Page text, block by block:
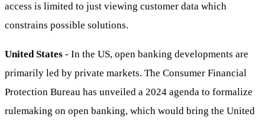
access is limited to just viewing customer data which
constrains possible solutions.
United States - In the US, open banking developments are
primarily led by private markets. The Consumer Financial
Protection Bureau has unveiled a 2024 agenda to formalize
rulemaking on open banking, which would bring the United